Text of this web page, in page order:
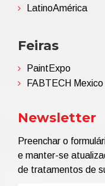
LatinoAmérica
Feiras
PaintExpo
FABTECH Mexico
Newsletter
Preenchar o
e manter-se
de tratamentos de